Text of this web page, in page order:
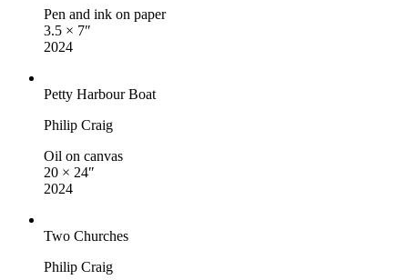
Pen and ink on paper
3.5 × 7″
2024
Petty Harbour Boat
Philip Craig
Oil on canvas
20 × 24″
2024
Two Churches
Philip Craig